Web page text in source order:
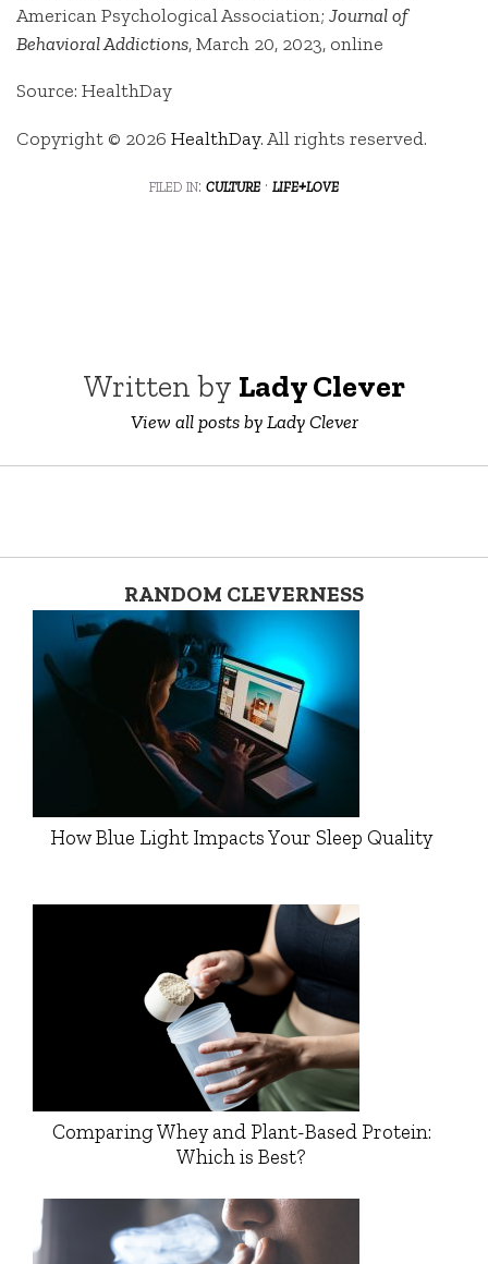
American Psychological Association; Journal of
Behavioral Addictions, March 20, 2023, online
Source: HealthDay
Copyright © 2026 HealthDay. All rights reserved.
filed in: culture · life+love
Written by Lady Clever
View all posts by Lady Clever
RANDOM CLEVERNESS
How Blue Light Impacts Your Sleep Quality
Comparing Whey and Plant-Based Protein:
Which is Best?